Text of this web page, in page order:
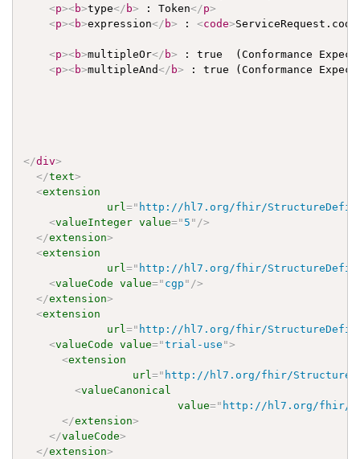
<p><b>type</ b> : Token</p>
<p><b>expression</ b> : <code>ServiceRequest.code
<p><b>multipleOr</ b> : true  (Conformance
<p><b>multipleAnd</ b> : true (Conformance
</div>
</text>
<extension
url=" http://hl7.org/fhir/
<valueInteger value=" 5 " />
</extension>
<extension
url=" http://hl7.org/fhir/
<valueCode value=" cgp " />
</extension>
<extension
url=" http://hl7.org/fhir/
<valueCode value="trial-use ">
<extension
url=" http://hl7.org/fhir/
<valueCanonical
value=" http://hl7.org/fhir/
</extension>
</valueCode>
</extension>